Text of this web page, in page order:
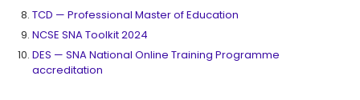
TCD — Professional Master of Education
NCSE SNA Toolkit 2024
DES — SNA National Online Training Programme
accreditation